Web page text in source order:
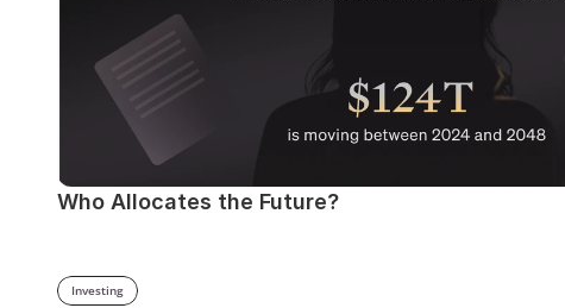
Who Allocates the Future?
Investing